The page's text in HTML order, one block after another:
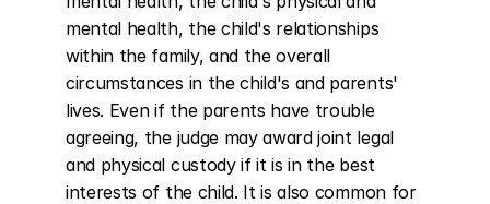
mental health, the child's relationships
within the family, and the overall
circumstances in the child's and parents'
lives. Even if the parents have trouble
agreeing, the judge may award joint legal
and physical custody if it is in the best
interests of the child. It is also common for